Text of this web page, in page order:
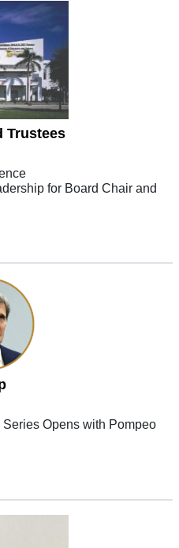
Trustees
for Board Chair and
Series Opens with Pompeo